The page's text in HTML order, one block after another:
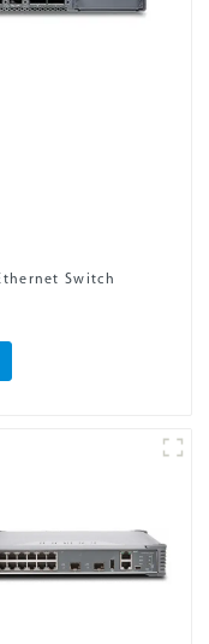
Switch